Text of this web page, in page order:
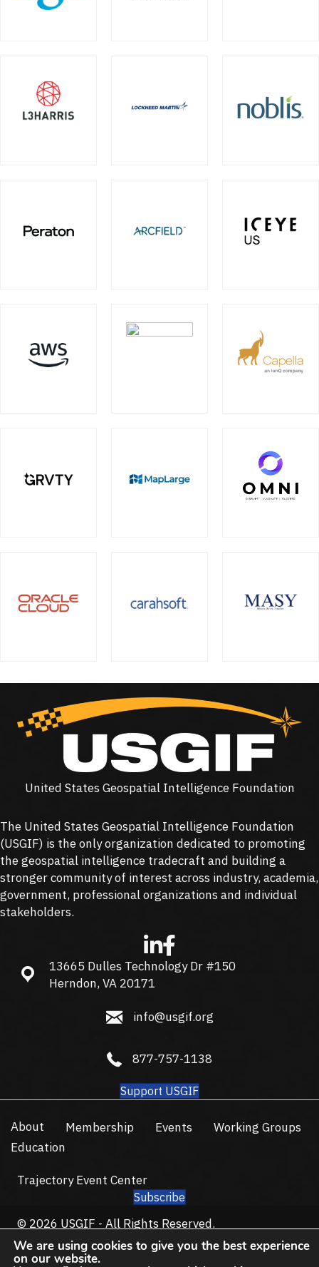
United States Geospatial Intelligence Foundation
The United States Geospatial Intelligence Foundation
(USGIF) is the only organization dedicated to promoting
the geospatial intelligence tradecraft and building a
stronger community of interest across industry, academia,
government, professional organizations and individual
stakeholders.
13665 Dulles Technology Dr #150, Herndon, VA 20171
13665 Dulles Technology Dr #150
Herndon, VA 20171
info@usgif.org
info@usgif.org
877-757-1138
877-757-1138
Support USGIF
About Membership Events
Working Groups
Education
Trajectory Event Center
Subscribe
© 2026 USGIF - All Rights Reserved.
Privacy Policy
Terms of Use
We are using cookies to give you the best experience
on our website.